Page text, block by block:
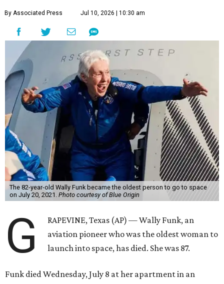
By Associated Press Jul 10, 2026 | 10:30 am
The 82-year-old Wally Funk became the oldest person to go to space
on July 20, 2021. Photo courtesy of Blue Origin
G
RAPEVINE, Texas (AP) — Wally Funk, an
aviation pioneer who was the oldest woman to
launch into space, has died. She was 87.
Funk died Wednesday, July 8 at her apartment in an